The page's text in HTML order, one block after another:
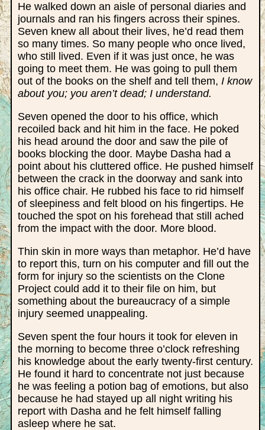
He walked down an aisle of personal diaries and
journals and ran his fingers across their spines.
Seven knew all about their lives, he’d read them
so many times. So many people who once lived,
who still lived. Even if it was just once, he was
going to meet them. He was going to pull them
out of the books on the shelf and tell them, I know
about you; you aren’t dead; I understand.
Seven opened the door to his office, which
recoiled back and hit him in the face. He poked
his head around the door and saw the pile of
books blocking the door. Maybe Dasha had a
point about his cluttered office. He pushed himself
between the crack in the doorway and sank into
his office chair. He rubbed his face to rid himself
of sleepiness and felt blood on his fingertips. He
touched the spot on his forehead that still ached
from the impact with the door. More blood.
Thin skin in more ways than metaphor. He’d have
to report this, turn on his computer and fill out the
form for injury so the scientists on the Clone
Project could add it to their file on him, but
something about the bureaucracy of a simple
injury seemed unappealing.
Seven spent the four hours it took for eleven in
the morning to become three o’clock refreshing
his knowledge about the early twenty-first century.
He found it hard to concentrate not just because
he was feeling a potion bag of emotions, but also
because he had stayed up all night writing his
report with Dasha and he felt himself falling
asleep where he sat.